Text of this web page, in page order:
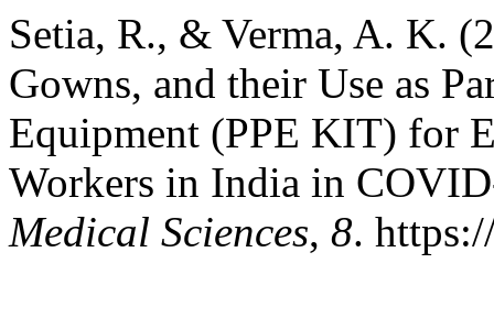
Setia, R., & Verma, A. K.
Gowns, and their Use as
Equipment (PPE KIT) for
Workers in India in
Medical Sciences, 8.